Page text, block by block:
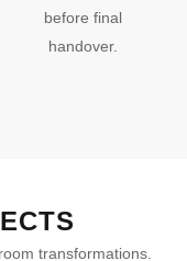
before final
handover.
transformations.